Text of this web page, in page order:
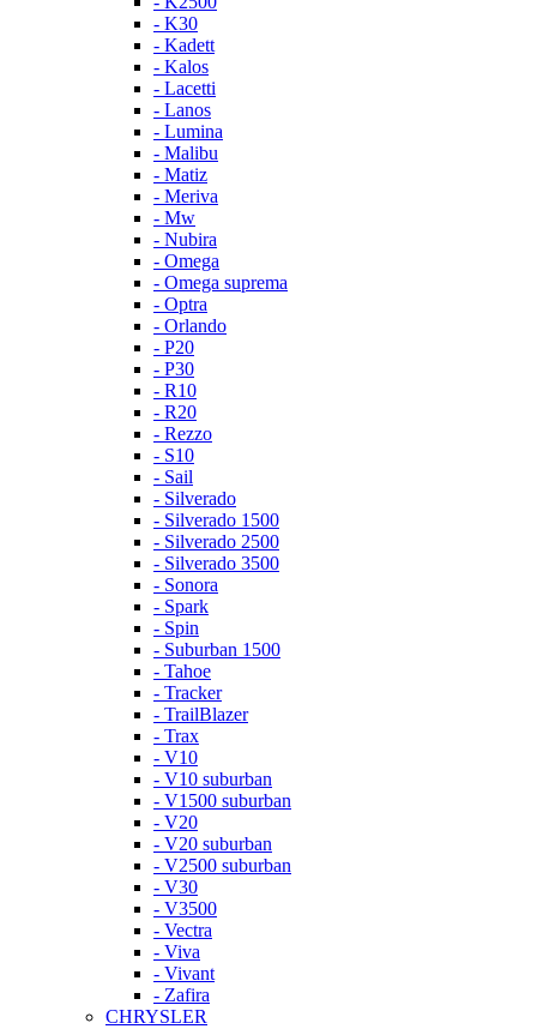
- K30
- Kadett
- Kalos
- Lacetti
- Lanos
- Lumina
- Malibu
- Matiz
- Meriva
- Mw
- Nubira
- Omega
- Omega suprema
- Optra
- Orlando
- P20
- P30
- R10
- R20
- Rezzo
- S10
- Sail
- Silverado
- Silverado 1500
- Silverado 2500
- Silverado 3500
- Sonora
- Spark
- Spin
- Suburban 1500
- Tahoe
- Tracker
- TrailBlazer
- Trax
- V10
- V10 suburban
- V1500 suburban
- V20
- V20 suburban
- V2500 suburban
- V30
- V3500
- Vectra
- Viva
- Vivant
- Zafira
CHRYSLER